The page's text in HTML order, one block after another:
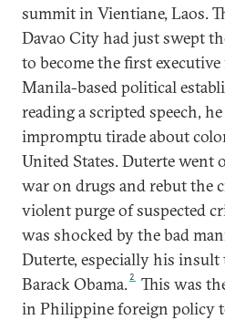
summit in Vientiane, Laos.
Davao City had just swept
to become the first
Manila-based political
reading a scripted speech,
impromptu tirade about
United States. Duterte went
war on drugs and rebut the
violent purge of suspected
was shocked by the bad
Duterte, especially his
Barack Obama. 2
This was
in Philippine foreign policy